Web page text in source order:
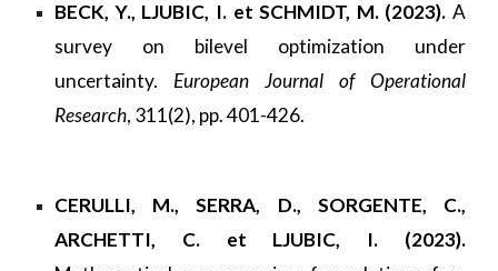
BECK, Y., LJUBIC, I. et SCHMIDT, M. (2023). A
survey on bilevel optimization under
uncertainty. European Journal of Operational
Research, 311(2), pp. 401-426.
CERULLI, M., SERRA, D., SORGENTE, C.,
ARCHETTI, C. et LJUBIC, I. (2023).